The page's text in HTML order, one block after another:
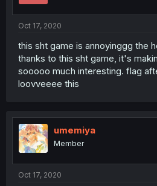
Oct 17, 2020
this sht game is annoyinggg the
thanks to this sht game, it's
sooooo much interesting. flag
loovveeee this
umemiya
Member
Oct 17, 2020